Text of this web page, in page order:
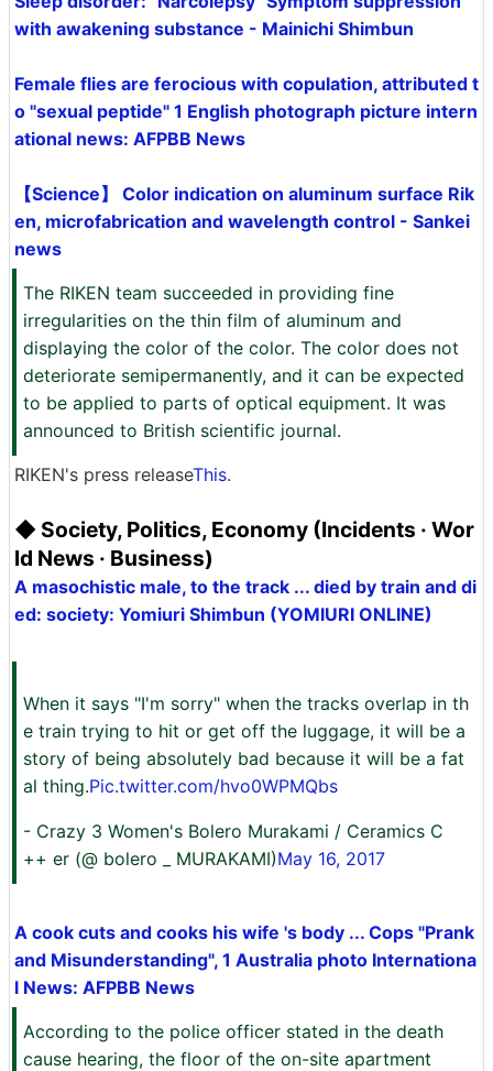
with awakening substance - Mainichi Shimbun
Female flies are ferocious with copulation, attributed t
o "sexual peptide" 1 English photograph picture intern
ational news: AFPBB News
【Science】 Color indication on aluminum surface Rik
en, microfabrication and wavelength control - Sankei
news
The RIKEN team succeeded in providing fine
irregularities on the thin film of aluminum and
displaying the color of the color. The color does not
deteriorate semipermanently, and it can be expected
to be applied to parts of optical equipment. It was
announced to British scientific journal.
RIKEN's press releaseThis.
◆ Society, Politics, Economy (Incidents · Wor
ld News · Business)
A masochistic male, to the track ... died by train and di
ed: society: Yomiuri Shimbun (YOMIURI ONLINE)
When it says "I'm sorry" when the tracks overlap in th
e train trying to hit or get off the luggage, it will be a
story of being absolutely bad because it will be a fat
al thing.Pic.twitter.com/hvo0WPMQbs
- Crazy 3 Women's Bolero Murakami / Ceramics C
++ er (@ bolero _ MURAKAMI)May 16, 2017
A cook cuts and cooks his wife 's body ... Cops "Prank
and Misunderstanding", 1 Australia photo Internationa
l News: AFPBB News
According to the police officer stated in the death
cause hearing, the floor of the on-site apartment